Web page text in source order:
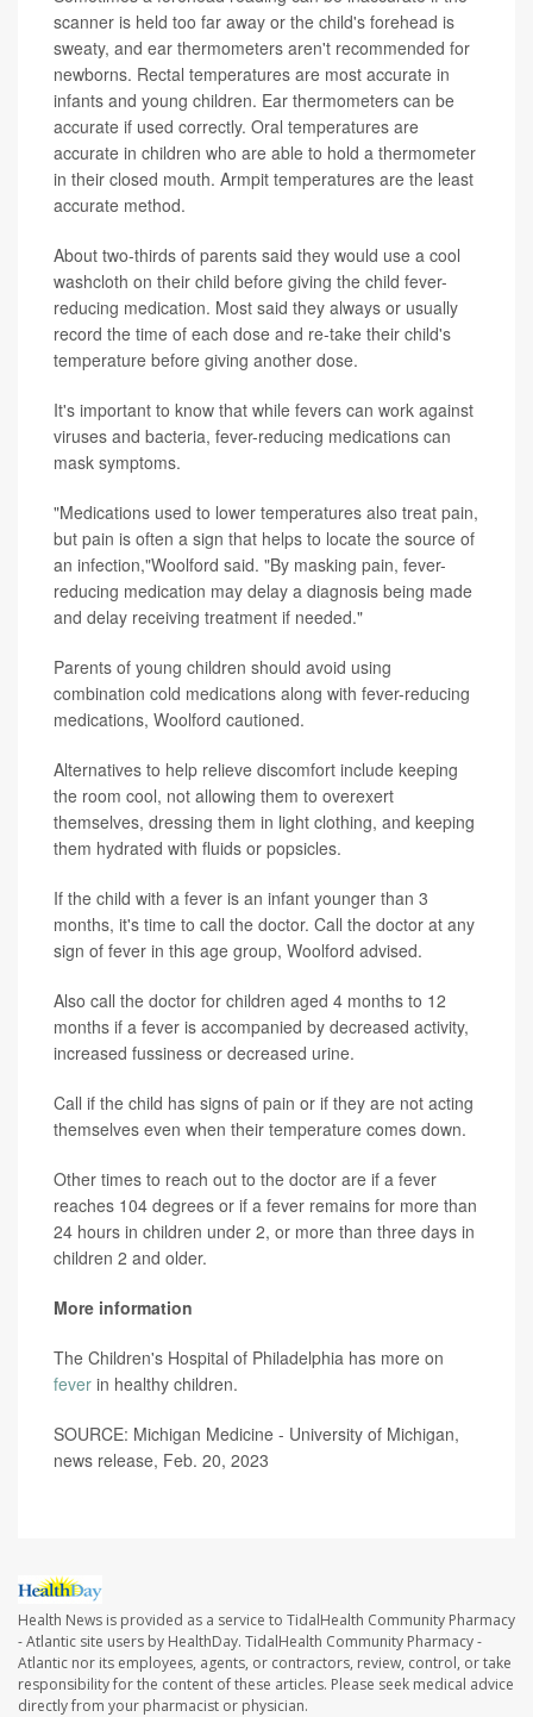
scanner is held too far away or the child's forehead is
sweaty, and ear thermometers aren't recommended for
newborns. Rectal temperatures are most accurate in
infants and young children. Ear thermometers can be
accurate if used correctly. Oral temperatures are
accurate in children who are able to hold a thermometer
in their closed mouth. Armpit temperatures are the least
accurate method.
About two-thirds of parents said they would use a cool
washcloth on their child before giving the child fever-
reducing medication. Most said they always or usually
record the time of each dose and re-take their child's
temperature before giving another dose.
It's important to know that while fevers can work against
viruses and bacteria, fever-reducing medications can
mask symptoms.
"Medications used to lower temperatures also treat pain,
but pain is often a sign that helps to locate the source of
an infection,"Woolford said. "By masking pain, fever-
reducing medication may delay a diagnosis being made
and delay receiving treatment if needed."
Parents of young children should avoid using
combination cold medications along with fever-reducing
medications, Woolford cautioned.
Alternatives to help relieve discomfort include keeping
the room cool, not allowing them to overexert
themselves, dressing them in light clothing, and keeping
them hydrated with fluids or popsicles.
If the child with a fever is an infant younger than 3
months, it's time to call the doctor. Call the doctor at any
sign of fever in this age group, Woolford advised.
Also call the doctor for children aged 4 months to 12
months if a fever is accompanied by decreased activity,
increased fussiness or decreased urine.
Call if the child has signs of pain or if they are not acting
themselves even when their temperature comes down.
Other times to reach out to the doctor are if a fever
reaches 104 degrees or if a fever remains for more than
24 hours in children under 2, or more than three days in
children 2 and older.
More information
The Children's Hospital of Philadelphia has more on
fever in healthy children.
SOURCE: Michigan Medicine - University of Michigan,
news release, Feb. 20, 2023
Health News is provided as a service to TidalHealth Community Pharmacy
- Atlantic site users by HealthDay. TidalHealth Community Pharmacy -
Atlantic nor its employees, agents, or contractors, review, control, or take
responsibility for the content of these articles. Please seek medical advice
directly from your pharmacist or physician.